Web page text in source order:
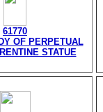
61770
OF PERPETUAL
STATUE